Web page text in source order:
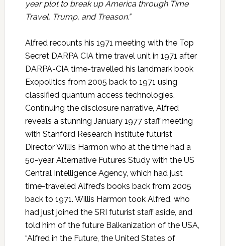
year plot to break up America through Time
Travel, Trump, and Treason.”
Alfred recounts his 1971 meeting with the Top
Secret DARPA CIA time travel unit in 1971 after
DARPA-CIA time-travelled his landmark book
Exopolitics from 2005 back to 1971 using
classified quantum access technologies.
Continuing the disclosure narrative, Alfred
reveals a stunning January 1977 staff meeting
with Stanford Research Institute futurist
Director Willis Harmon who at the time had a
50-year Alternative Futures Study with the US
Central Intelligence Agency, which had just
time-traveled Alfred’s books back from 2005
back to 1971. Willis Harmon took Alfred, who
had just joined the SRI futurist staff aside, and
told him of the future Balkanization of the USA,
“Alfred in the Future, the United States of